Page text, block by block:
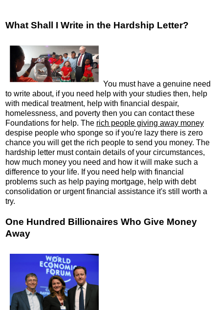
What Shall I Write in the Hardship Letter?
You must have a genuine need
to write about, if you need help with your studies then, help
with medical treatment, help with financial despair,
homelessness, and poverty then you can contact these
Foundations for help. The rich people giving away money
despise people who sponge so if you're lazy there is zero
chance you will get the rich people to send you money. The
hardship letter must contain details of your circumstances,
how much money you need and how it will make such a
difference to your life. If you need help with financial
problems such as help paying mortgage, help with debt
consolidation or urgent financial assistance it's still worth a
try.
One Hundred Billionaires Who Give Money
Away